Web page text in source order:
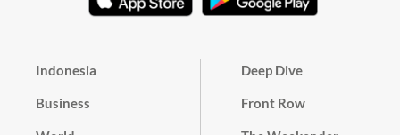
Indonesia
Business
Deep Dive
Front Row